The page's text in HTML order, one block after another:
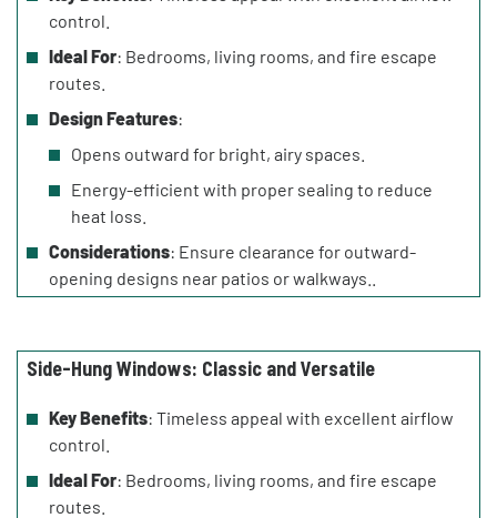
control.
Ideal For: Bedrooms, living rooms, and fire escape
routes.
Design Features:
Opens outward for bright, airy spaces.
Energy-efficient with proper sealing to reduce
heat loss.
Considerations: Ensure clearance for outward-
opening designs near patios or walkways..
Side-Hung Windows: Classic and Versatile
Key Benefits: Timeless appeal with excellent airflow
control.
Ideal For: Bedrooms, living rooms, and fire escape
routes.